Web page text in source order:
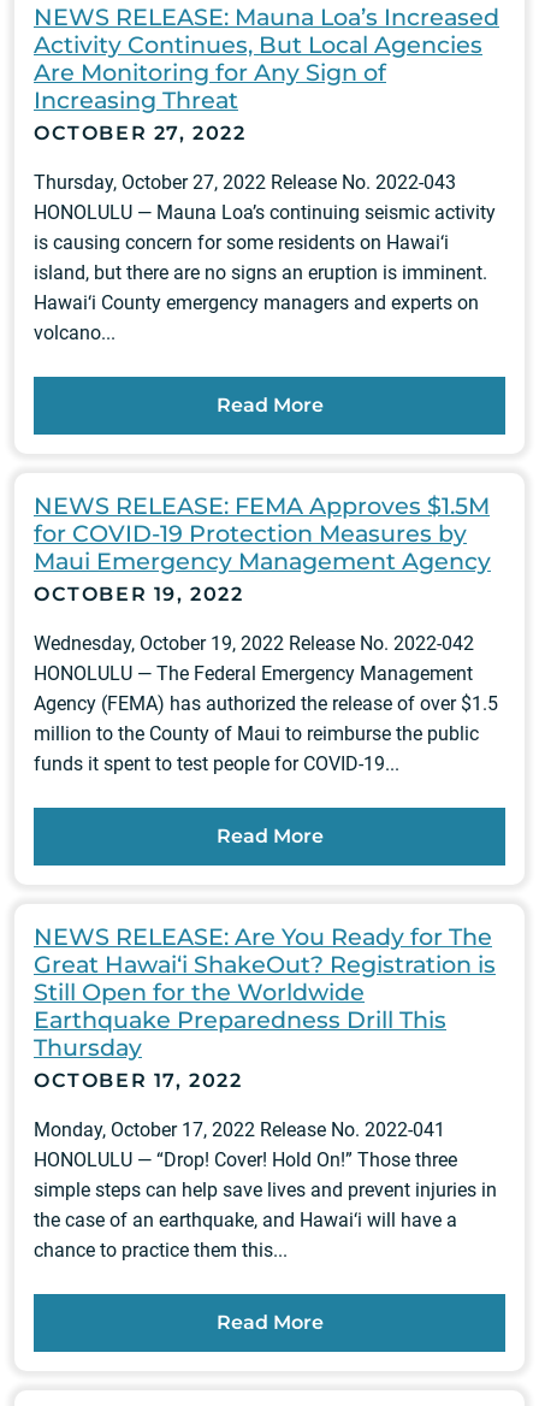
NEWS RELEASE: Mauna Loa’s Increased
Activity Continues, But Local Agencies
Are Monitoring for Any Sign of
Increasing Threat
OCTOBER 27, 2022
Thursday, October 27, 2022 Release No. 2022-043
HONOLULU — Mauna Loa’s continuing seismic activity
is causing concern for some residents on Hawai‘i
island, but there are no signs an eruption is imminent.
Hawai‘i County emergency managers and experts on
volcano...
Read More
NEWS RELEASE: FEMA Approves $1.5M
for COVID-19 Protection Measures by
Maui Emergency Management Agency
OCTOBER 19, 2022
Wednesday, October 19, 2022 Release No. 2022-042
HONOLULU — The Federal Emergency Management
Agency (FEMA) has authorized the release of over $1.5
million to the County of Maui to reimburse the public
funds it spent to test people for COVID-19...
Read More
NEWS RELEASE: Are You Ready for The
Great Hawai‘i ShakeOut? Registration is
Still Open for the Worldwide
Earthquake Preparedness Drill This
Thursday
OCTOBER 17, 2022
Monday, October 17, 2022 Release No. 2022-041
HONOLULU — “Drop! Cover! Hold On!” Those three
simple steps can help save lives and prevent injuries in
the case of an earthquake, and Hawai‘i will have a
chance to practice them this...
Read More